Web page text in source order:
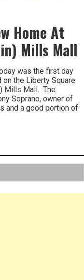
Home At
Mills Mall
was the first day
the Liberty Square
Mills Mall. The
Soprano, owner of
and a good portion of